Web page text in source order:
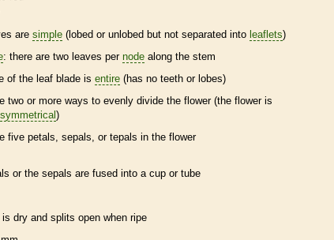
are simple (lobed or unlobed but not separated into leaflets)
: there are two leaves per node along the stem
of the leaf blade is entire (has no teeth or lobes)
two or more ways to evenly divide the flower (the flower is
symmetrical)
five petals, sepals, ortepals in the flower
or the sepals are fused into a cup or tube
dry and splits open when ripe